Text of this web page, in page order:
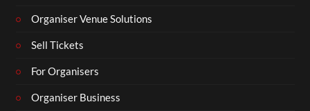
Organiser Venue Solutions
Sell Tickets
For Organisers
Organiser Business